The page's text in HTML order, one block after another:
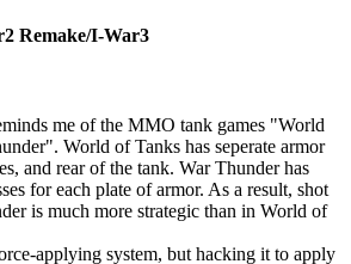
Remake/I-War3
me of the MMO tank games "World
World of Tanks has seperate armor
and rear of the tank. War Thunder has
for each plate of armor. As a result, shot
is much more strategic than in World of
applying system, but hacking it to apply